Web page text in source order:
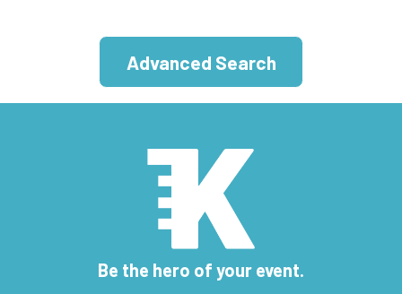
Advanced Search
Be the hero of your event.